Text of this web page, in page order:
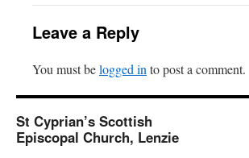
Leave a Reply
You must belogged in to post a comment.
St Cyprian’s Scottish
Episcopal Church, Lenzie